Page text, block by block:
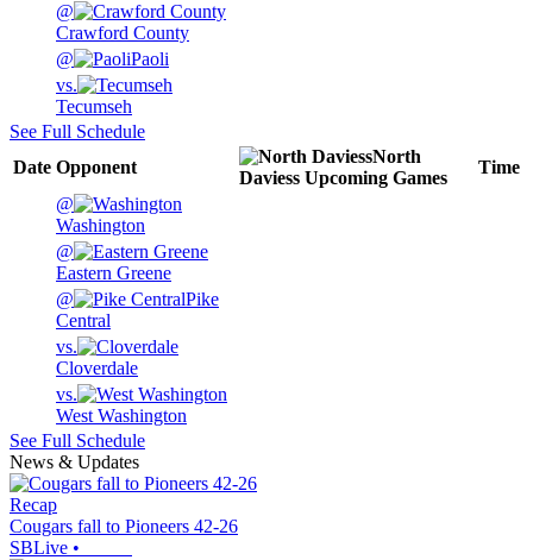
@
Crawford County
@
Paoli
vs.
Tecumseh
See Full Schedule
Date Opponent
North
Daviess Upcoming Games
Time
@
Washington
@
Eastern Greene
@
Pike
Central
vs.
Cloverdale
vs.
West Washington
See Full Schedule
News & Updates
Recap
Cougars fall to Pioneers 42-26
SBLive •